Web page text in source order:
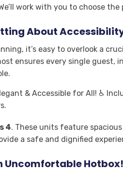
work with you to choose
About
it’s easy to overlook a
ensures every single guest,
.
& Accessible for All! ♿
4. These units feature
a safe and dignified
Uncomfortable Hotbox!